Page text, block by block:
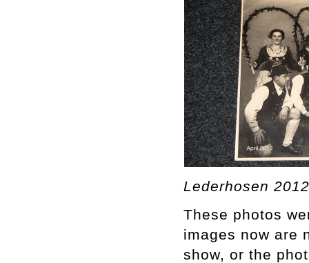
Lederhosen
These photos
images now are
show, or the